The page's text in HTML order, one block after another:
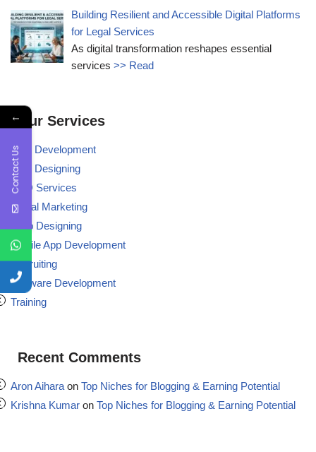
Building Resilient and Accessible Digital Platforms
for Legal Services
As digital transformation reshapes essential
services>> Read
Our Services
Web Development
Web Designing
BPO Services
Digital Marketing
Logo Designing
Mobile App Development
Recruiting
Software Development
Training
Recent Comments
Aron Aiharaon Top Niches for Blogging & Earning Potential
Krishna Kumar on Top Niches for Blogging & Earning Potential
←
Contact Us